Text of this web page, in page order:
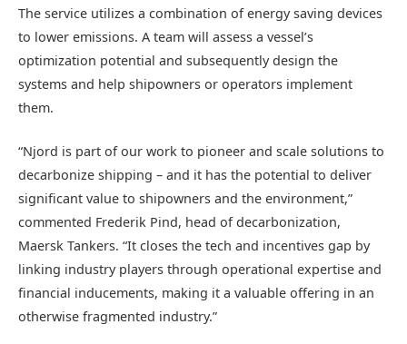
The service utilizes a combination of energy saving devices
to lower emissions. A team will assess a vessel’s
optimization potential and subsequently design the
systems and help shipowners or operators implement
them.
“Njord is part of our work to pioneer and scale solutions to
decarbonize shipping – and it has the potential to deliver
significant value to shipowners and the environment,”
commented Frederik Pind, head of decarbonization,
Maersk Tankers. “It closes the tech and incentives gap by
linking industry players through operational expertise and
financial inducements, making it a valuable offering in an
otherwise fragmented industry.”